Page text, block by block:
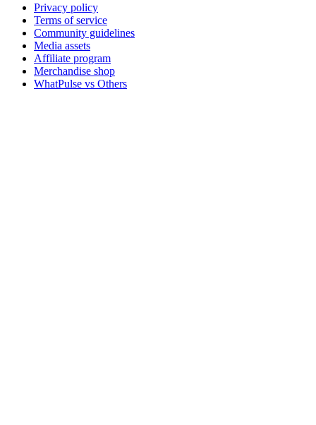
Privacy policy
Terms of service
Community guidelines
Media assets
Affiliate program
Merchandise shop
WhatPulse vs Others